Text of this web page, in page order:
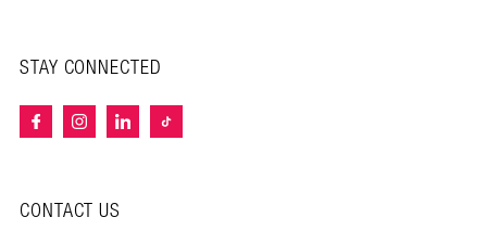
STAY CONNECTED
CONTACT US